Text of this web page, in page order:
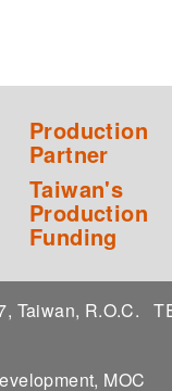
Production
Partner
Taiwan's
Production
Funding
Taiwan, R.O.C.
MOC